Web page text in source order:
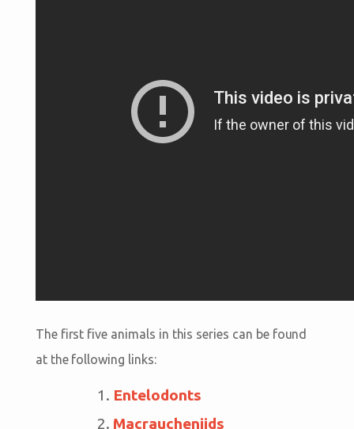
The first five animals in this series can be found
at the following links:
Entelodonts
Macraucheniids